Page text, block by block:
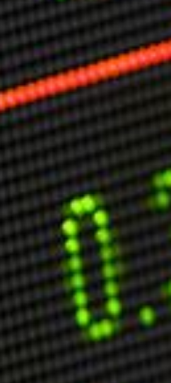
Collective Human
Forecasting
dynamics impacting